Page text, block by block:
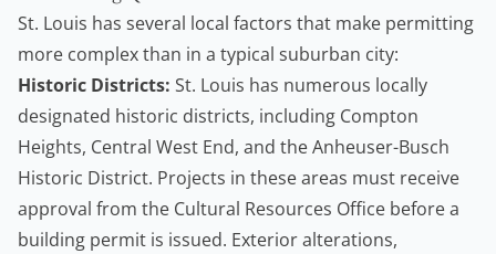
St. Louis has several local factors that make permitting
more complex than in a typical suburban city:
Historic Districts: St. Louis has numerous locally
designated historic districts, including Compton
Heights, Central West End, and the Anheuser-Busch
Historic District. Projects in these areas must receive
approval from the Cultural Resources Office before a
building permit is issued. Exterior alterations,